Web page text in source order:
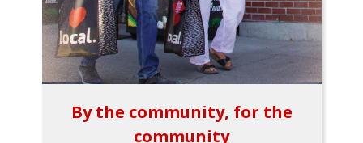
By the community, for the
community